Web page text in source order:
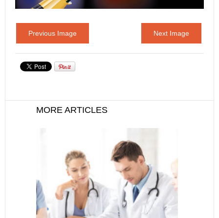
Previous Image Next Image
MORE ARTICLES